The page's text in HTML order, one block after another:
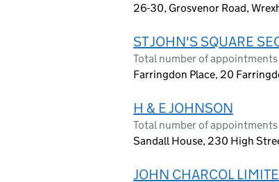
26-30, Grosvenor Road,
ST JOHN'S SQUARE
Total number of appointments
Farringdon Place, 20
H & E JOHNSON
Total number of appointments
Sandall House, 230 High
JOHN CHARCOL